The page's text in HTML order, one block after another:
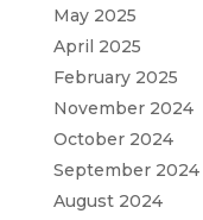
May 2025
April 2025
February 2025
November 2024
October 2024
September 2024
August 2024